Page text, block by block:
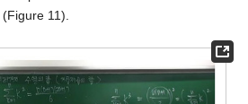
(Figure 11).